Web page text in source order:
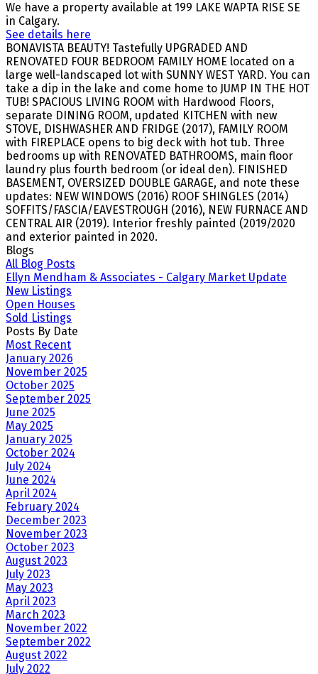
We have a property available at 199 LAKE WAPTA RISE SE
in Calgary.
See details here
BONAVISTA BEAUTY! Tastefully UPGRADED AND
RENOVATED FOUR BEDROOM FAMILY HOME located on a
large well-landscaped lot with SUNNY WEST YARD. You can
take a dip in the lake and come home to JUMP IN THE HOT
TUB! SPACIOUS LIVING ROOM with Hardwood Floors,
separate DINING ROOM, updated KITCHEN with new
STOVE, DISHWASHER AND FRIDGE (2017), FAMILY ROOM
with FIREPLACE opens to big deck with hot tub. Three
bedrooms up with RENOVATED BATHROOMS, main floor
laundry plus fourth bedroom (or ideal den). FINISHED
BASEMENT, OVERSIZED DOUBLE GARAGE, and note these
updates: NEW WINDOWS (2016) ROOF SHINGLES (2014)
SOFFITS/FASCIA/EAVESTROUGH (2016), NEW FURNACE AND
CENTRAL AIR (2019). Interior freshly painted (2019/2020
and exterior painted in 2020.
Blogs
All Blog Posts
Ellyn Mendham & Associates - Calgary Market Update
New Listings
Open Houses
Sold Listings
Posts By Date
Most Recent
January 2026
November 2025
October 2025
September 2025
June 2025
May 2025
January 2025
October 2024
July 2024
June 2024
April 2024
February 2024
December 2023
November 2023
October 2023
August 2023
July 2023
May 2023
April 2023
March 2023
November 2022
September 2022
August 2022
July 2022